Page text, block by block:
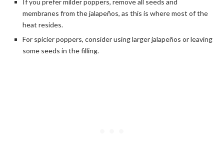
If you prefer milder poppers, remove all seeds and
membranes from the jalapeños, as this is where most of the
heat resides.
For spicier poppers, consider using larger jalapeños or leaving
some seeds in the filling.